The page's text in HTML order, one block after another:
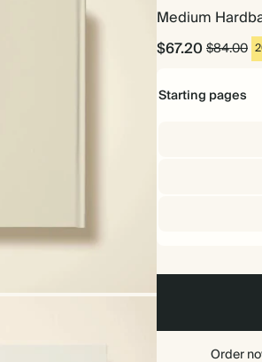
Medium
$67.20$84.00
Starting pages
Order